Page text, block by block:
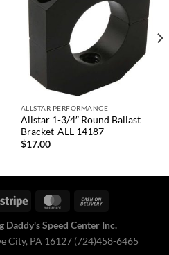
wishlist
ALLSTAR PERFORMANCE
Allstar 1-3/4″ Round Ballast
Bracket-ALL 14187
$17.00
Daddy's Speed Center Inc.
City, PA 16127 (724)458-6465